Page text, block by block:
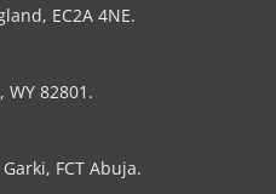
EC2A 4NE.
WY 82801.
FCT Abuja.